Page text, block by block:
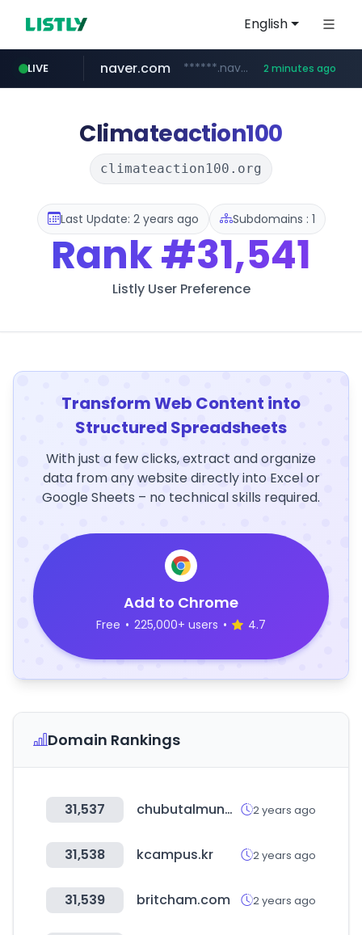
English
LIVE
sellerpick.co.kr ***.sellerpick.co.kr/****
naver.com ******.naver.com/************ 2 minutes ago
youtube.com www.youtube.com/**********/*****...
listly.io www.listly.io/***/*****...
picaenlinea.com .picaenlinea.com/********/*****...
fybeca.com www.fybeca.com/**********/*****...
xn--o39an74b9ldx9g.kr .xn--o39an74b9ldx9g.kr/*****
Climateaction100
climateaction100.org
Last Update: 2 years ago Subdomains : 1
Rank#31,541
Listly User Preference
Transform Web Content into
Structured Spreadsheets
With just a few clicks, extract and organize
data from any website directly into Excel or
Google Sheets – no technical skills required.
Add to Chrome
Free • 225,000+ users • 4.7
Domain Rankings
31,537 chubutalmundo.com.ar 2 years ago
31,538 kcampus.kr 2 years ago
31,539 britcham.com 2 years ago